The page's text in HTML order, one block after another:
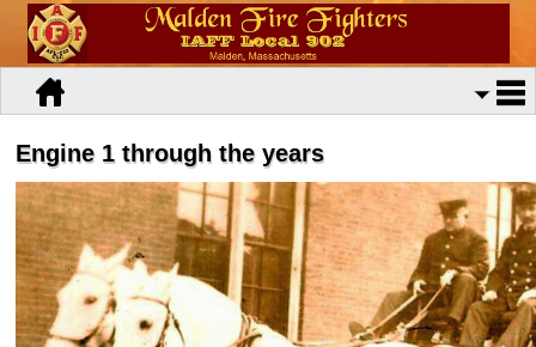
Engine 1 through the years